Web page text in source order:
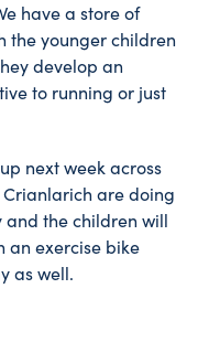
have a store of
the younger children
develop an
to running or just
next week across
Crianlarich are doing
and the children will
an exercise bike
as well.